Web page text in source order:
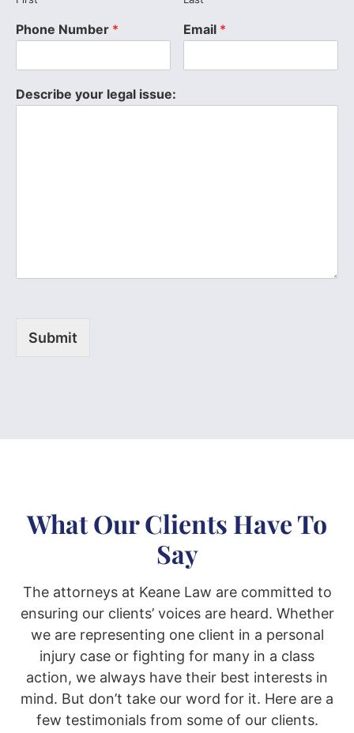
Phone Number * Email *
Describe your legal issue:
Submit
What Our Clients Have To
Say
The attorneys at Keane Law are committed to
ensuring our clients’ voices are heard. Whether
we are representing one client in a personal
injury case or fighting for many in a class
action, we always have their best interests in
mind. But don’t take our word for it. Here are a
few testimonials from some of our clients.